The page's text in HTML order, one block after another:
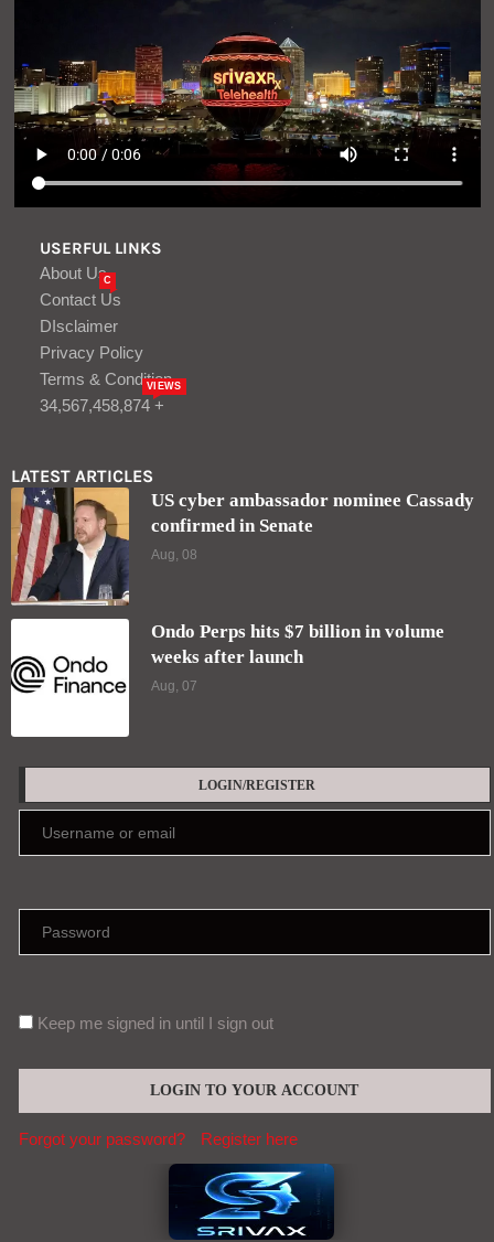
USERFUL LINKS
About Us
Contact Us
C
DIsclaimer
Privacy Policy
Terms & Condition
34,567,458,874 +
VIEWS
LATEST ARTICLES
US cyber ambassador nominee Cassady
confirmed in Senate
Aug, 08
Ondo Perps hits $7 billion in volume
weeks after launch
Aug, 07
LOGIN/REGISTER
Keep me signed in until I sign out
Forgot your password? Register here